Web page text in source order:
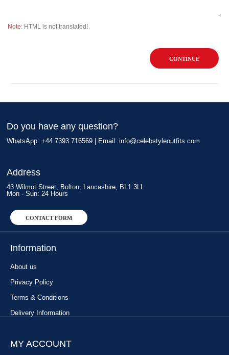
Note: HTML is not translated!
CONTINUE
Do you have any question?
WhatsApp: +44 7393 716569 | Email: info@celebstyleoutfits.com
Address
43 Wilmot Street, Bolton, Lancashire, BL1 3LL
Mon - Sun: 24 Hours
CONTACT FORM
Information
About us
Privacy Policy
Terms & Conditions
Delivery Information
MY ACCOUNT